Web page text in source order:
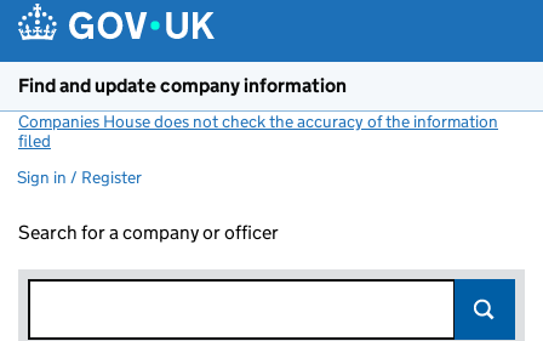
Find and update company information
Companies House does not check the accuracy of the information
filed
Sign in / Register
Search for a company or officer